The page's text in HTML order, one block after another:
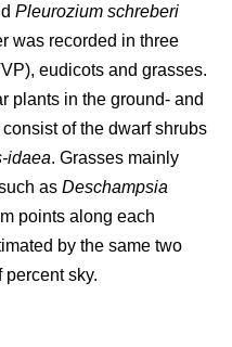
Pleurozium schreberi
was recorded in three
eudicots and grasses.
plants in the ground- and
of the dwarf shrubs
idaea. Grasses mainly
as Deschampsia
points along each
by the same two
sky.